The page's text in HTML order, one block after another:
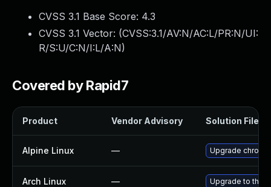
CVSS 3.1 Base Score: 4.3
CVSS 3.1 Vector: (CVSS:3.1/AV:N/AC:L/PR:N/UI:
R/S:U/C:N/I:L/A:N)
Covered by Rapid7
Product Vendor Advisory Solution File
Alpine Linux — Upgrade
Arch Linux — Upgrade to the